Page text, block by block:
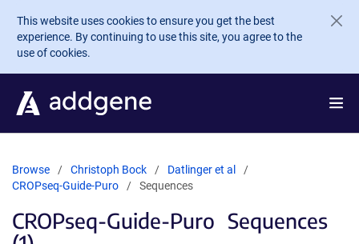
Skip to main content
This website uses cookies to ensure you get the best
experience. By continuing to use this site, you agree to the
use of cookies.
Browse Christoph Bock
Datlinger et al
CROPseq-Guide-Puro
Sequences
CROPseq-Guide-Puro Sequences